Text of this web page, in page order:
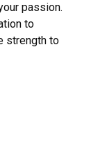
passion.
to
strength to